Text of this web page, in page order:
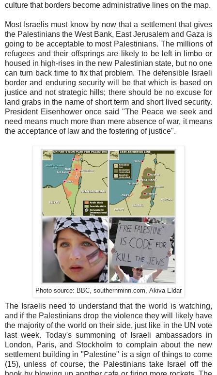
culture that borders become administrative lines on the map.
Most Israelis must know by now that a settlement that gives
the Palestinians the West Bank, East Jerusalem and Gaza is
going to be acceptable to most Palestinians. The millions of
refugees and their offsprings are likely to be left in limbo or
housed in high-rises in the new Palestinian state, but no one
can turn back time to fix that problem. The defensible Israeli
border and enduring security will be that which is based on
justice and not strategic hills; there should be no excuse for
land grabs in the name of short term and short lived security.
President Eisenhower once said "The Peace we seek and
need means much more than mere absence of war, it means
the acceptance of law and the fostering of justice".
Photo source: BBC, southernminn .com, Akiva Eldar
The Israelis need to understand that the world is watching,
and if the Palestinians drop the violence they will likely have
the majority of the world on their side, just like in the UN vote
last week. Today's summoning of Israeli ambassadors in
London, Paris, and Stockholm to complain about the new
settlement building in "Palestine" is a sign of things to come
(15), unless of course, the Palestinians take Israel off the